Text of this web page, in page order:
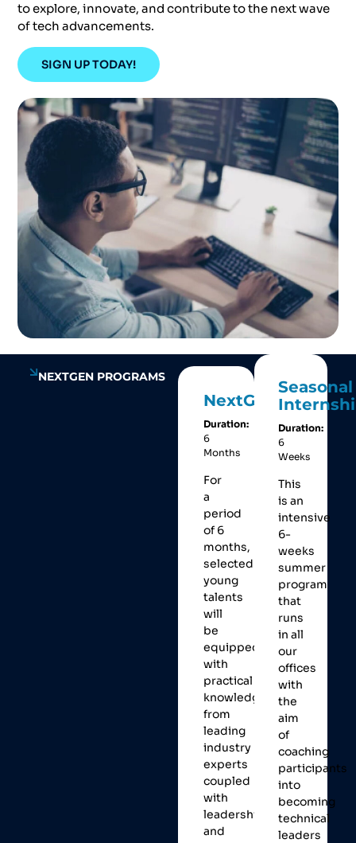
to explore, innovate, and contribute to the next wave
of tech advancements.
SIGN UP TODAY!
NEXTGEN PROGRAMS
NextGen
Duration:
6
Months
For
a
period
of 6
months,
selected
young
talents
will
be
equipped
with
practical
knowledge
from
leading
industry
experts
coupled
with
leadership
and
Seasonal
Duration:
6
Weeks
This
is an
intensive
6-
weeks
summer
program
that
runs
in all
our
offices
with
the
aim
of
coaching
participants
into
becoming
technical
leaders